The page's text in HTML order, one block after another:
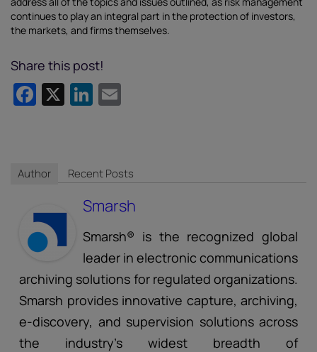
continues to play an integral part in the protection of investors,
the markets, and firms themselves.
Share this post!
Facebook
X LinkedIn
Author Recent Posts
Smarsh
Smarsh® is the recognized global
leader in electronic communications
archiving solutions for regulated organizations.
Smarsh provides innovative capture, archiving,
e-discovery, and supervision solutions across
the industry’s widest breadth of